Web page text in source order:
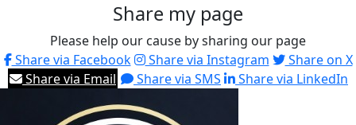
Share my page
Please help our cause by sharing our page
Share via Facebook
Share via Instagram
Share on X
Share via Email
Share via SMS Share via LinkedIn